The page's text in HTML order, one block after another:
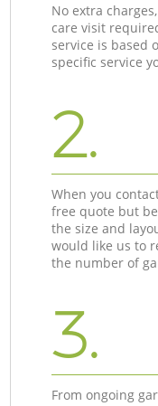
No extra
care visit
service is based
specific service
2.
When you
free quote but
the size and
would like us to
the number of
3.
From ongoing